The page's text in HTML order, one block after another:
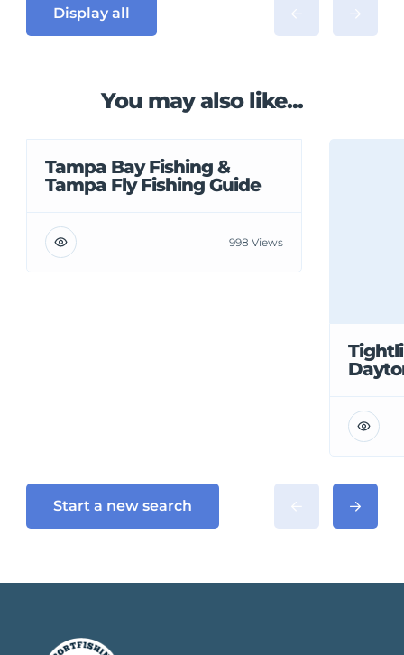
Display all
You may also like...
Tampa Bay Fishing &
Tampa Fly Fishing Guide
998 Views
Start a new search